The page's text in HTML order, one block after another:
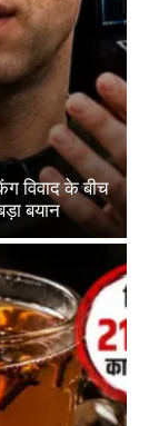
विवाद के बीच
बयान